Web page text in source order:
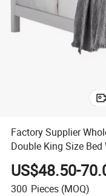
Factory Supplier
Double King Size
US$48.50-
300 Pieces (MOQ)